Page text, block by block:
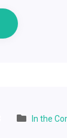
In the